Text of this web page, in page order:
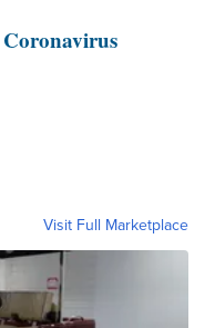
Coronavirus
Visit Full Marketplace